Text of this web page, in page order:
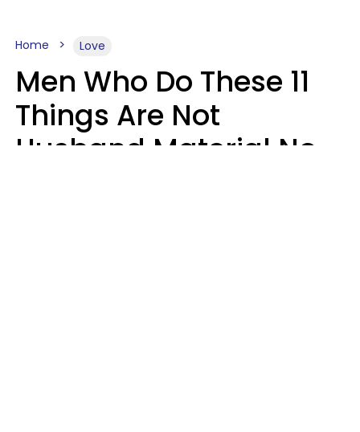
Home Love
Men Who Do These 11
Things Are Not
Husband Material No